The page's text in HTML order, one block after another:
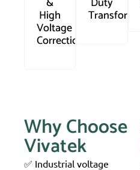
High
Voltage
Correction
Transformer
Why Choose
Vivatek
✅ Industrial voltage